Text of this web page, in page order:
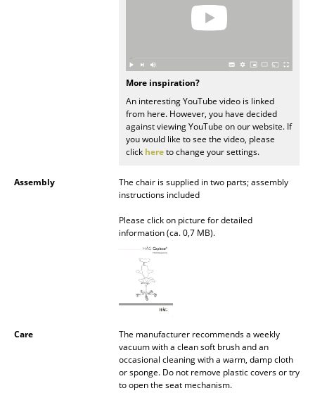
Figures & Miniatures
Trays
... all Accessories
More inspiration?
An interesting YouTube video is linked
from here. However, you have decided
against viewing YouTube on our website. If
you would like to see the video, please
click hereto change your settings.
Assembly
The chair is supplied in two parts; assembly
instructions included
Please click on picture for detailed
information (ca. 0,7 MB).
Care
The manufacturer recommends a weekly
vacuum with a clean soft brush and an
occasional cleaning with a warm, damp cloth
or sponge. Do not remove plastic covers or try
to open the seat mechanism.